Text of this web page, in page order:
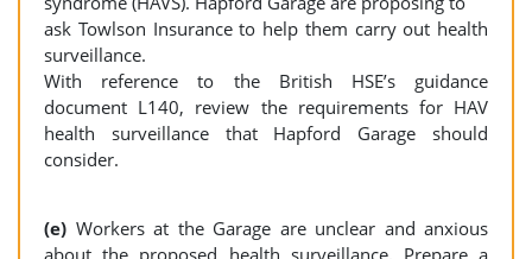
ask Towlson Insurance to help them carry out health
surveillance.
With reference to the British HSE’s guidance
document L140, review the requirements for HAV
health surveillance that Hapford Garage should
consider.
(e) Workers at the Garage are unclear and anxious
about the proposed health surveillance. Prepare a